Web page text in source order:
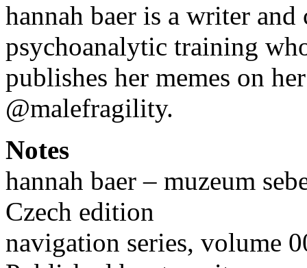
hannah baer is a writer
psychoanalytic training
publishes her memes on
@malefragility.
Notes
hannah baer – muzeum
Czech edition
navigation series, volume